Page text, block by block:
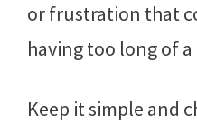
or frustration that
having too long of a
Keep it simple and